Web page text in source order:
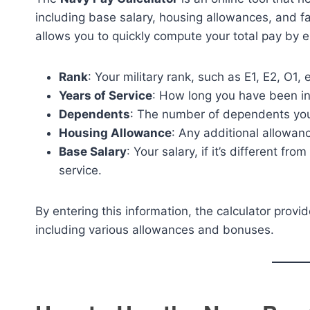
including base salary, housing allowances, and
allows you to quickly compute your total pay by
Rank: Your military rank, such as E1, E2, O1,
Years of Service: How long you have been
Dependents: The number of dependents
Housing Allowance: Any additional
Base Salary: Your salary, if it’s different
service.
By entering this information, the calculator
including various allowances and bonuses.